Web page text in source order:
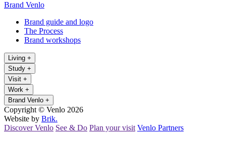
Brand Venlo
Brand guide and logo
The Process
Brand workshops
Living +
Study +
Visit +
Work +
Brand Venlo +
Copyright © Venlo 2026
Website by Brik.
Discover Venlo See & Do Plan your visit Venlo Partners